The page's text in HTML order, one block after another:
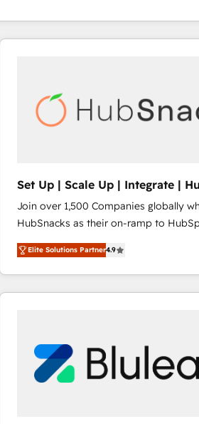
Set Up | Scale Up | Integrate |
FlexPlan
Join over 1,500 Companies globally
HubSnacks as their on-ramp to
Simple pay-as-you-go plans that
1️⃣ Set Up | Onboarding New or
HubSpot portals 2️⃣ Scale Up | 100% HubSpot Task
Execution... Global 24/7 ... All Experts 3️⃣ Integrate |
Click "Contact Business" ⬅️ to access
Integration templates that put
of your tech stack, syncing... 🛍️ Shopify or
Elite Solutions Partner4.9